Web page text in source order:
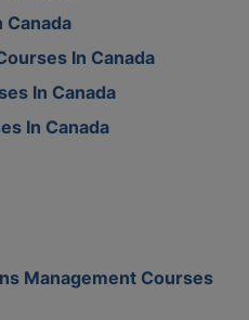
Canada
In Canada
In Canada
In Canada
Management Courses